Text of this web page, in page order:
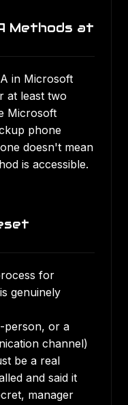
Methods at
in Microsoft
at least two
Microsoft
phone
doesn't mean
is accessible.
for
genuinely
person, or a
channel)
be a real
and said it
manager